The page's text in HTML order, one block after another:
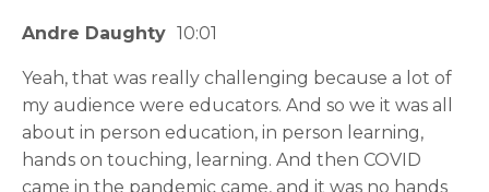
Andre Daughty 10:01
Yeah, that was really challenging because a lot of
my audience were educators. And so we it was all
about in person education, in person learning,
hands on touching, learning. And then COVID
came in the pandemic came, and it was no hands